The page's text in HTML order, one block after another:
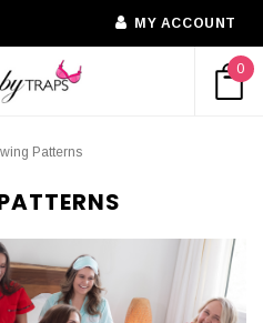
MY ACCOUNT
0
Patterns